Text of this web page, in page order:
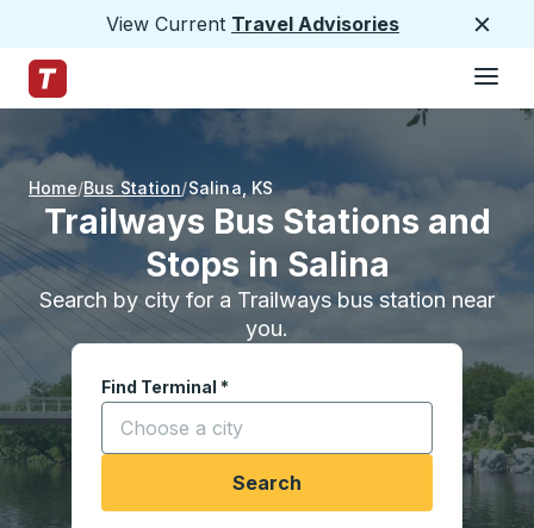
View Current Travel Advisories
Trailways Home Page
Home Bus Station Salina KS
Trailways Bus Stations and
Stops in Salina
Search by city for a Trailways bus station near
you.
Find Terminal *
Start typing a city to open location options,
Search